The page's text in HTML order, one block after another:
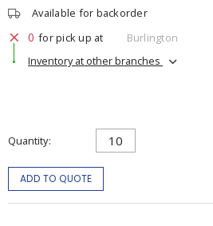
Available for backorder
0 for pick up at
Burlington
Inventory at other branches
Quantity
ADD TO QUOTE